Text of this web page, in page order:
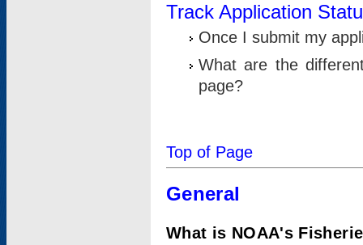
Track Application
Once I submit my
What are the
page?
Top of Page
General
What is NOAA's